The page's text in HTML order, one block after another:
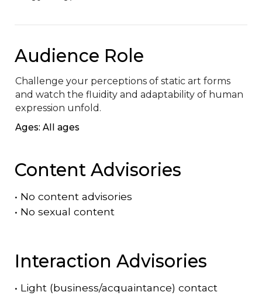
Audience Role
Challenge your perceptions of static art forms
and watch the fluidity and adaptability of human
expression unfold.
Ages: All ages
Content Advisories
• No content advisories
• No sexual content
Interaction Advisories
• Light (business/acquaintance) contact